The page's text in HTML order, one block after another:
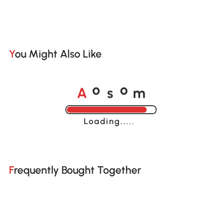
You Might Also Like
A o s o m
Loading......
Frequently Bought Together